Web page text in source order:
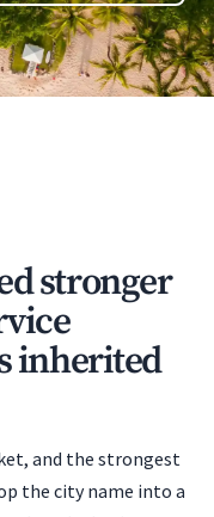
stronger
inherited
and the strongest
the city name into a